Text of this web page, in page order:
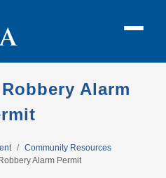
Alarm
Community Resources
Alarm Permit